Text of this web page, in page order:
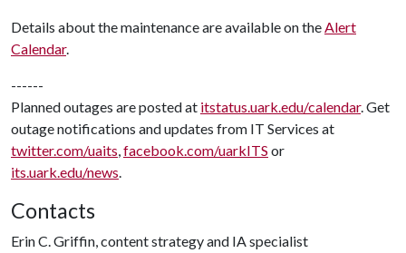
Details about the maintenance are available on theAlert
Calendar.
------
Planned outages are posted at itstatus.uark.edu/calendar. Get
outage notifications and updates from IT Services at
twitter.com/uaits,facebook.com/uarkITS or
its.uark.edu/news.
Contacts
Erin C. Griffin, content strategy and IA specialist